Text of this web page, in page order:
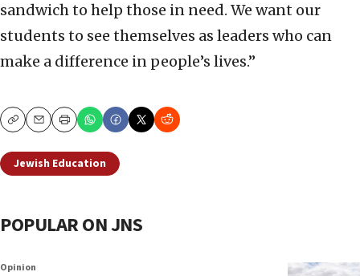
sandwich to help those in need. We want our
students to see themselves as leaders who can
make a difference in people’s lives.”
CopyEmailPrint
Jewish Education
POPULAR ON JNS
Opinion